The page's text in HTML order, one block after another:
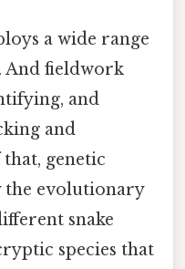
a wide range
And fieldwork
and
and
genetic
the evolutionary
snake
species that